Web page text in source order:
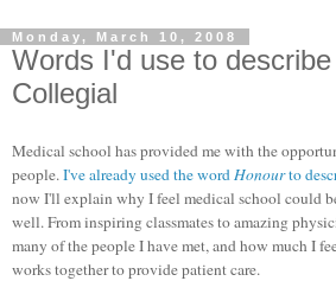
Monday, March 10, 2008
Words I'd use to
Collegial
Medical school has provided me with the
people.I've already used the wordHonourto
now I'll explain why I feel medical school could
well. From inspiring classmates to amazing
many of the people I have met, and how much I
works together to provide patient care.